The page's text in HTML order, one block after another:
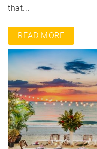
that...
READ MORE